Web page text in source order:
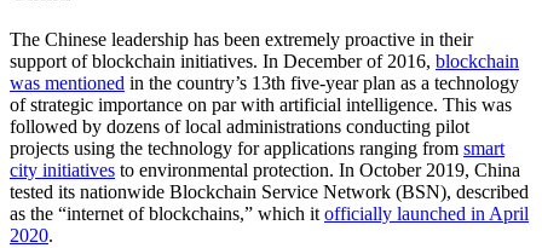
The Chinese leadership has been extremely proactive in their
support of blockchain initiatives. In December of 2016, blockchain
was mentioned in the country’s 13th five-year plan as a technology
of strategic importance on par with artificial intelligence. This was
followed by dozens of local administrations conducting pilot
projects using the technology for applications ranging from smart
city initiatives to environmental protection. In October 2019, China
tested its nationwide Blockchain Service Network (BSN), described
as the “internet of blockchains,” which it officially launched in April
2020.